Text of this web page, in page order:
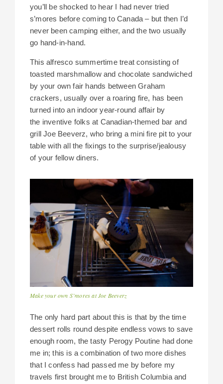
you’ll be shocked to hear I had never tried
s’mores before coming to Canada – but then I’d
never been camping either, and the two usually
go hand-in-hand.
This alfresco summertime treat consisting of
toasted marshmallow and chocolate sandwiched
by your own fair hands between Graham
crackers, usually over a roaring fire, has been
turned into an indoor year-round affair by
the inventive folks at Canadian-themed bar and
grill Joe Beeverz, who bring a mini fire pit to your
table with all the fixings to the surprise/jealousy
of your fellow diners.
Make your own S’mores at Joe Beeverz
The only hard part about this is that by the time
dessert rolls round despite endless vows to save
enough room, the tasty Perogy Poutine had done
me in; this is a combination of two more dishes
that I confess had passed me by before my
travels first brought me to British Columbia and